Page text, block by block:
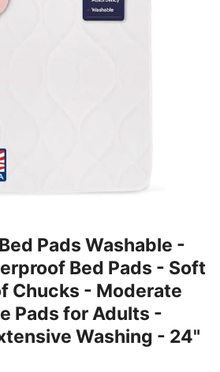
Pads Washable -
Bed Pads - Soft
Chucks - Moderate
Pads for Adults -
Washing - 24"